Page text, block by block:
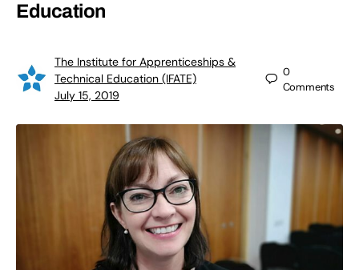
Education
The Institute for Apprenticeships &
Technical Education (IFATE)
July 15, 2019
0
Comments